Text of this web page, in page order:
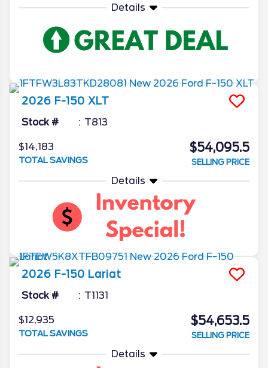
Details
2026 F-150 XLT
Stock # T813
$14,183
TOTAL SAVINGS
$54,095.5
SELLING PRICE
Details
2026 F-150 Lariat
Stock # T1131
$12,935
TOTAL SAVINGS
$54,653.5
SELLING PRICE
Details